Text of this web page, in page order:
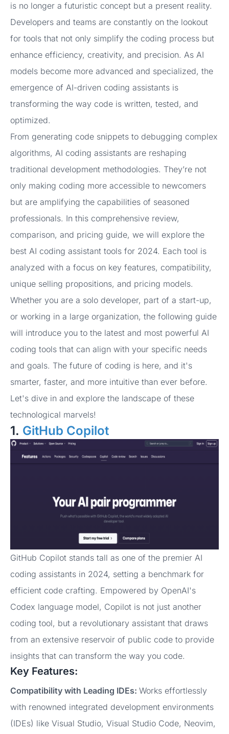
is no longer a futuristic concept but a present reality.
Developers and teams are constantly on the lookout
for tools that not only simplify the coding process but
enhance efficiency, creativity, and precision. As AI
models become more advanced and specialized, the
emergence of AI-driven coding assistants is
transforming the way code is written, tested, and
optimized.
From generating code snippets to debugging complex
algorithms, AI coding assistants are reshaping
traditional development methodologies. They’re not
only making coding more accessible to newcomers
but are amplifying the capabilities of seasoned
professionals. In this comprehensive review,
comparison, and pricing guide, we will explore the
best AI coding assistant tools for 2024. Each tool is
analyzed with a focus on key features, compatibility,
unique selling propositions, and pricing models.
Whether you are a solo developer, part of a start-up,
or working in a large organization, the following guide
will introduce you to the latest and most powerful AI
coding tools that can align with your specific needs
and goals. The future of coding is here, and it's
smarter, faster, and more intuitive than ever before.
Let's dive in and explore the landscape of these
technological marvels!
1. GitHub Copilot
GitHub Copilot stands tall as one of the premier AI
coding assistants in 2024, setting a benchmark for
efficient code crafting. Empowered by OpenAI's
Codex language model, Copilot is not just another
coding tool, but a revolutionary assistant that draws
from an extensive reservoir of public code to provide
insights that can transform the way you code.
Key Features:
Compatibility with Leading IDEs: Works effortlessly
with renowned integrated development environments
(IDEs) like Visual Studio, Visual Studio Code, Neovim,